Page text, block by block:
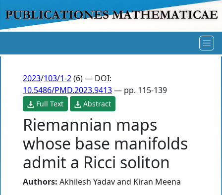
2023/103/1-2(6) — DOI:
10.5486/PMD.2023.9413— pp. 115-139
Full Text Abstract
Riemannian maps
whose base manifolds
admit a Ricci soliton
Authors: Akhilesh Yadavand Kiran Meena